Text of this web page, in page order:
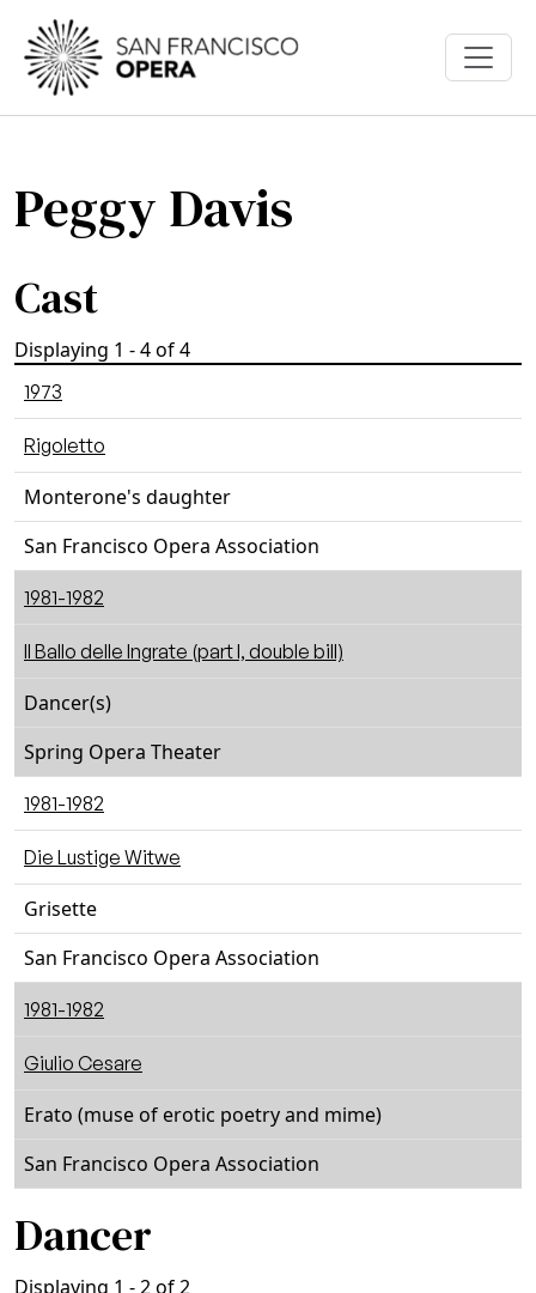
Skip to main content
Peggy Davis
Cast
Displaying 1 - 4 of 4
1973
Rigoletto
Monterone's daughter
San Francisco Opera Association
1981-1982
Il Ballo delle Ingrate (part I, double bill)
Dancer(s)
Spring Opera Theater
1981-1982
Die Lustige Witwe
Grisette
San Francisco Opera Association
1981-1982
Giulio Cesare
Erato (muse of erotic poetry and mime)
San Francisco Opera Association
Dancer
Displaying 1 - 2 of 2